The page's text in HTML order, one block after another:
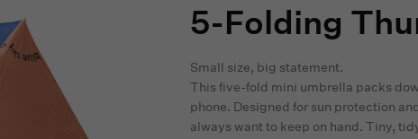
5-Folding
Small size, big statement.
This five-fold mini umbrella packs
phone. Designed for sun protection
always want to keep on hand. Tiny,